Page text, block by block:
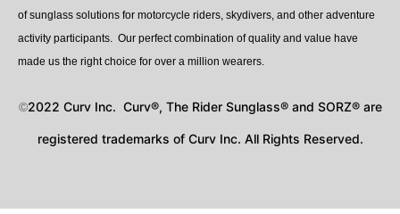
of sunglass solutions for motorcycle riders, skydivers, and other adventure
activity participants. Our perfect combination of quality and value have
made us the right choice for over a million wearers.
©2022 Curv Inc. Curv®, The Rider Sunglass® and SORZ® are
registered trademarks of Curv Inc. All Rights Reserved.